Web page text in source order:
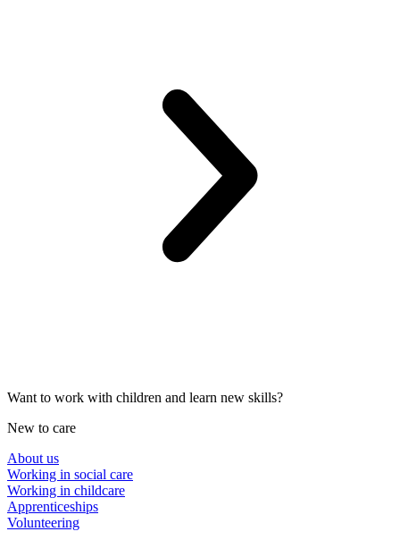
Want to work with children and learn new skills?
New to care
About us
Working in social care
Working in childcare
Apprenticeships
Volunteering